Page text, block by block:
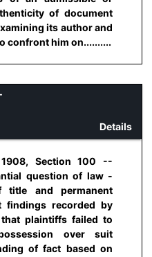
of document
its author and
confront him on..........
Details
Section 100 --
question of law -
title and permanent
findings recorded by
plaintiffs failed to
over suit
of fact based on